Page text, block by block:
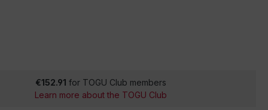
€152.91 for TOGU Club members
Learn more about the TOGU Club